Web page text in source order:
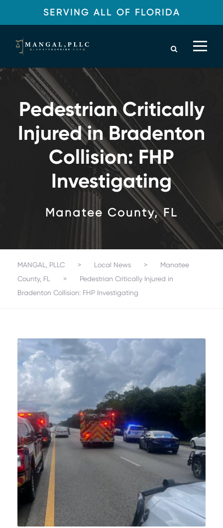
SERVING ALL OF FLORIDA
Pedestrian Critically
Injured in Bradenton
Collision: FHP
Investigating
Manatee County, FL
MANGAL, PLLC > Local News >
Manatee
County, FL
>
Pedestrian Critically Injured in
Bradenton Collision: FHP Investigating